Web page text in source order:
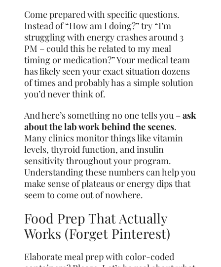
Come prepared with specific questions.
Instead of “How am I doing?” try “I’m
struggling with energy crashes around 3
PM – could this be related to my meal
timing or medication?” Your medical team
has likely seen your exact situation dozens
of times and probably has a simple solution
you’d never think of.
And here’s something no one tells you –ask
about the lab work behind the scenes.
Many clinics monitor things like vitamin
levels, thyroid function, and insulin
sensitivity throughout your program.
Understanding these numbers can help you
make sense of plateaus or energy dips that
seem to come out of nowhere.
Food Prep That Actually
Works (Forget Pinterest)
Elaborate meal prep with color-coded